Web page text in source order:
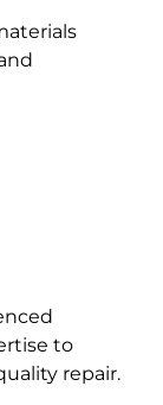
to
repair.